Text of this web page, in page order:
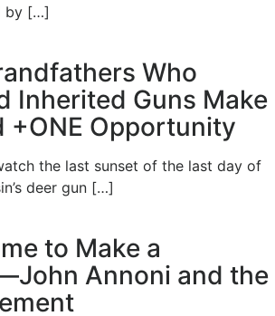
by […]
Who
Inherited Guns Make
+ONE Opportunity
the last sunset of the last day of
deer gun […]
to Make a
Annoni and the